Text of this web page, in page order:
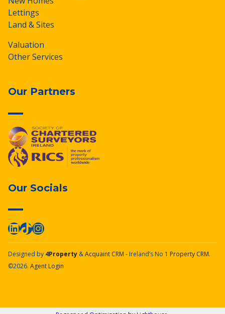
Lettings
Land & Sites
Valuation
Other Services
Our Partners
Our Socials
Designed by 4Property &Acquaint CRM - Ireland’s No 1 Property CRM.
©2026. Agent Login